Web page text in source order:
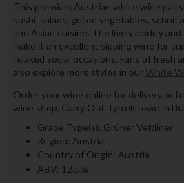
This premium Austrian white wine
sushi, salads, grilled vegetables,
and Asian cuisine. The lively acidity
make it an excellent sipping wine for
relaxed social occasions. Fans of fresh
also explore more styles in our White
Order your wine online for delivery or
wine shop, Carry Out Tyrrelstown in
Grape Type(s): Grüner Veltliner
Region: Austria
Country of Origin: Austria
ABV: 12.5%